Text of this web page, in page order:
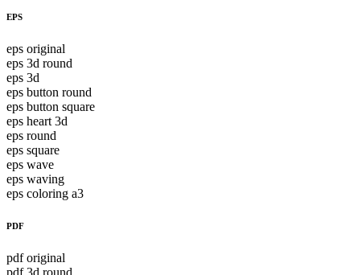
EPS
eps original
eps 3d round
eps 3d
eps button round
eps button square
eps heart 3d
eps round
eps square
eps wave
eps waving
eps coloring a3
PDF
pdf original
pdf 3d round